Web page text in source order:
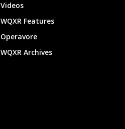
Videos
WQXR Features
Operavore
WQXR Archives